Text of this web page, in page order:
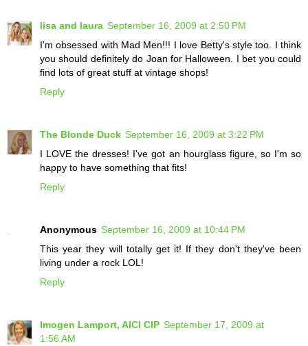
lisa and laura September 16, 2009 at 2:50 PM
I'm obsessed with Mad Men!!! I love Betty's style too. I think
you should definitely do Joan for Halloween. I bet you could
find lots of great stuff at vintage shops!
Reply
The Blonde Duck September 16, 2009 at 3:22 PM
I LOVE the dresses! I've got an hourglass figure, so I'm so
happy to have something that fits!
Reply
Anonymous September 16, 2009 at 10:44 PM
This year they will totally get it! If they don't they've been
living under a rock LOL!
Reply
Imogen Lamport, AICI CIP September 17, 2009 at
1:56 AM